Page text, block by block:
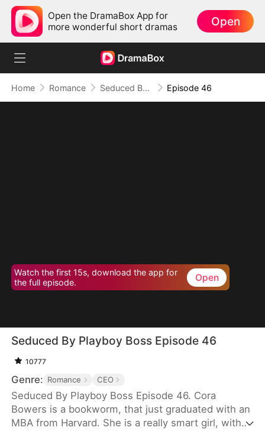
Open the DramaBox App for
more wonderful short dramas
Open
Home Romance Seduced By Playboy Boss Episode 46
Watch the first 15s, download the app for
the full episode.
Open
Seduced By Playboy Boss Episode 46
10777
Genre: Romance CEO
Seduced By Playboy Boss Episode 46. Cora
Bowers is a bookworm, that just graduated with an
MBA from Harvard. She is a really smart girl, with